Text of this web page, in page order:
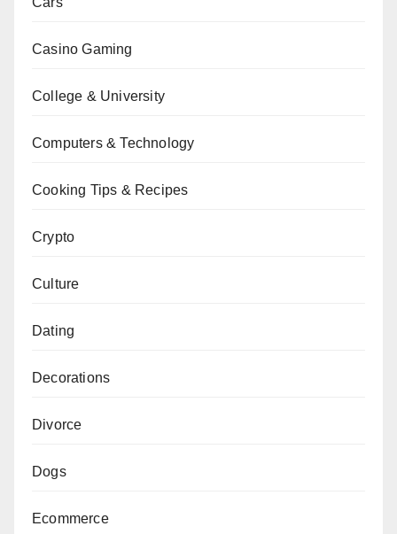
Casino Gaming
College & University
Computers & Technology
Cooking Tips & Recipes
Crypto
Culture
Dating
Decorations
Divorce
Dogs
Ecommerce